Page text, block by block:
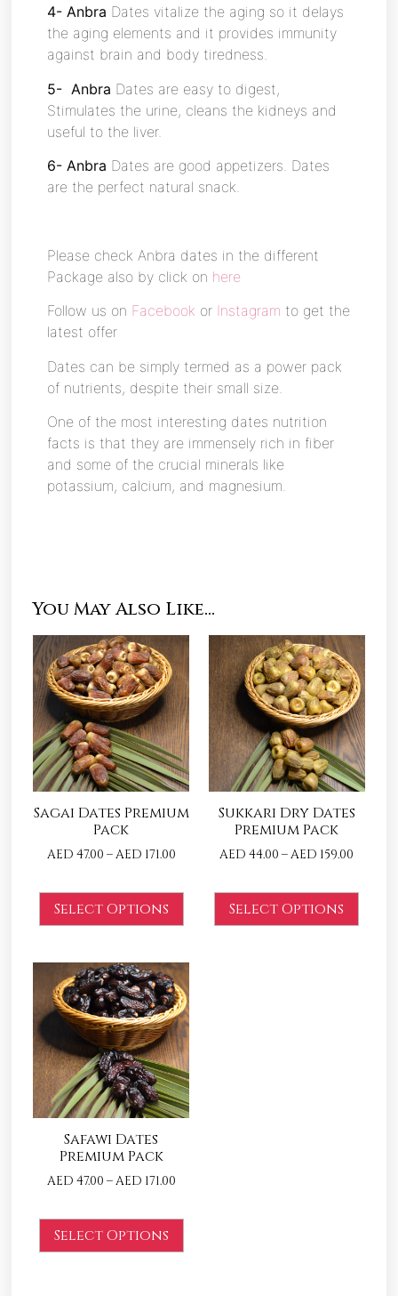
4- Anbra Dates vitalize the aging so it delays
the aging elements and it provides immunity
against brain and body tiredness.
5- Anbra Dates are easy to digest,
Stimulates the urine, cleans the kidneys and
useful to the liver.
6- Anbra Dates are good appetizers. Dates
are the perfect natural snack.
Please check Anbra dates in the different
Package also by click on here
Follow us on Facebook or Instagram to get the
latest offer
Dates can be simply termed as a power pack
of nutrients, despite their small size.
One of the most interesting dates nutrition
facts is that they are immensely rich in fiber
and some of the crucial minerals like
potassium, calcium, and magnesium.
You May Also Like…
Sagai Dates Premium
Pack
AED 47.00 –AED 171.00
Select Options
Sukkari Dry Dates
Premium Pack
AED 44.00 –AED 159.00
Select Options
Safawi Dates
Premium Pack
AED 47.00 –AED 171.00
Select Options